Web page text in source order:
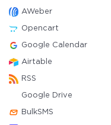
AWeber
Opencart
Google Calendar
Airtable
RSS
Google Drive
BulkSMS